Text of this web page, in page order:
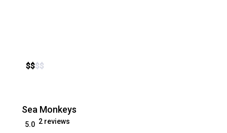
$$$$
Sea Monkeys
5.0 2 reviews